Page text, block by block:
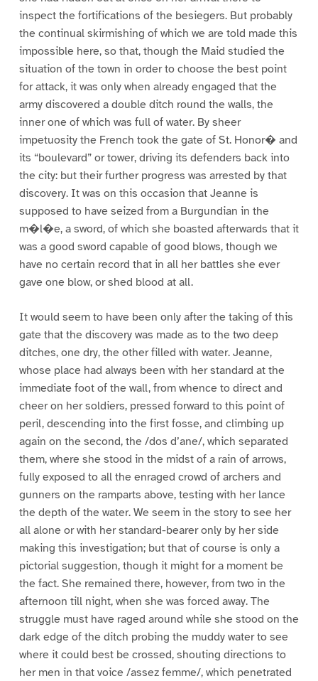
inspect the fortifications of the besiegers. But probably
the continual skirmishing of which we are told made this
impossible here, so that, though the Maid studied the
situation of the town in order to choose the best point
for attack, it was only when already engaged that the
army discovered a double ditch round the walls, the
inner one of which was full of water. By sheer
impetuosity the French took the gate of St. Honor� and
its “boulevard” or tower, driving its defenders back into
the city: but their further progress was arrested by that
discovery. It was on this occasion that Jeanne is
supposed to have seized from a Burgundian in the
m�l�e, a sword, of which she boasted afterwards that it
was a good sword capable of good blows, though we
have no certain record that in all her battles she ever
gave one blow, or shed blood at all.
It would seem to have been only after the taking of this
gate that the discovery was made as to the two deep
ditches, one dry, the other filled with water. Jeanne,
whose place had always been with her standard at the
immediate foot of the wall, from whence to direct and
cheer on her soldiers, pressed forward to this point of
peril, descending into the first fosse, and climbing up
again on the second, the /dos d’ane/, which separated
them, where she stood in the midst of a rain of arrows,
fully exposed to all the enraged crowd of archers and
gunners on the ramparts above, testing with her lance
the depth of the water. We seem in the story to see her
all alone or with her standard-bearer only by her side
making this investigation; but that of course is only a
pictorial suggestion, though it might for a moment be
the fact. She remained there, however, from two in the
afternoon till night, when she was forced away. The
struggle must have raged around while she stood on the
dark edge of the ditch probing the muddy water to see
where it could best be crossed, shouting directions to
her men in that voice /assez femme/, which penetrated